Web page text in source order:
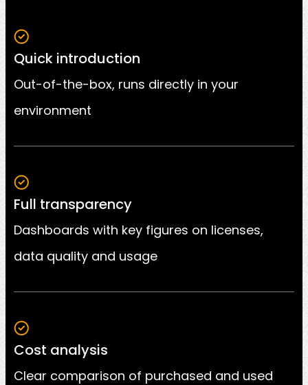
Quick introduction
Out-of-the-box, runs directly in your
environment
Full transparency
Dashboards with key figures on licenses,
data quality and usage
Cost analysis
Clear comparison of purchased and used